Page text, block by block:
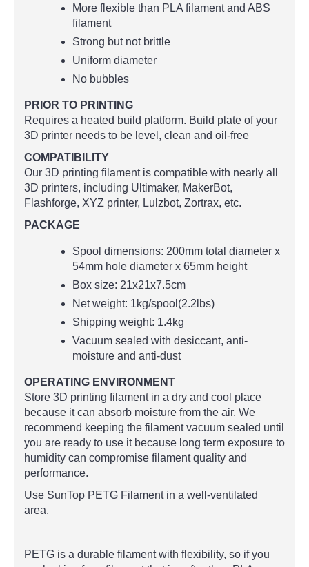
More flexible than PLA filament and ABS
filament
Strong but not brittle
Uniform diameter
No bubbles
PRIOR TO PRINTING
Requires a heated build platform. Build plate of your
3D printer needs to be level, clean and oil-free
COMPATIBILITY
Our 3D printing filament is compatible with nearly all
3D printers, including Ultimaker, MakerBot,
Flashforge, XYZ printer, Lulzbot, Zortrax, etc.
PACKAGE
Spool dimensions: 200mm total diameter x
54mm hole diameter x 65mm height
Box size: 21x21x7.5cm
Net weight: 1kg/spool(2.2lbs)
Shipping weight: 1.4kg
Vacuum sealed with desiccant, anti-
moisture and anti-dust
OPERATING ENVIRONMENT
Store 3D printing filament in a dry and cool place
because it can absorb moisture from the air. We
recommend keeping the filament vacuum sealed until
you are ready to use it because long term exposure to
humidity can compromise filament quality and
performance.
Use SunTop PETG Filament in a well-ventilated
area.
PETG is a durable filament with flexibility, so if you